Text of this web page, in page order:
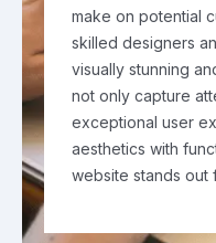
make on potential
skilled designers
visually stunning
not only capture
exceptional user
aesthetics with
website stands out